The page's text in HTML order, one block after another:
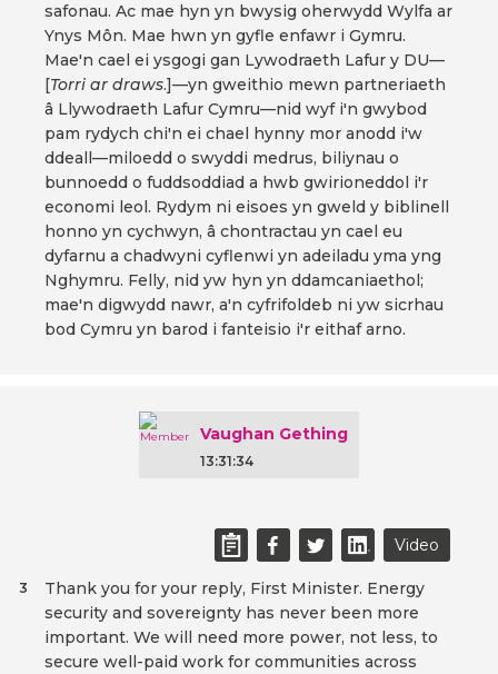
safonau. Ac mae hyn yn bwysig oherwydd Wylfa ar
Ynys Môn. Mae hwn yn gyfle enfawr i Gymru.
Mae'n cael ei ysgogi gan Lywodraeth Lafur y DU—
[Torri ar draws.]—yn gweithio mewn partneriaeth
â Llywodraeth Lafur Cymru—nid wyf i'n gwybod
pam rydych chi'n ei chael hynny mor anodd i'w
ddeall—miloedd o swyddi medrus, biliynau o
bunnoedd o fuddsoddiad a hwb gwirioneddol i'r
economi leol. Rydym ni eisoes yn gweld y biblinell
honno yn cychwyn, â chontractau yn cael eu
dyfarnu a chadwyni cyflenwi yn adeiladu yma yng
Nghymru. Felly, nid yw hyn yn ddamcaniaethol;
mae'n digwydd nawr, a'n cyfrifoldeb ni yw sicrhau
bod Cymru yn barod i fanteisio i'r eithaf arno.
Vaughan Gething
13:31:34
Video
Thank you for your reply, First Minister. Energy
security and sovereignty has never been more
important. We will need more power, not less, to
secure well-paid work for communities across
3